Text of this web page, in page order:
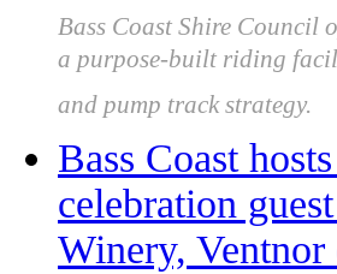
Bass Coast Shire Council
a purpose-built riding
and pump track strategy.
Bass Coast
celebration
Winery,